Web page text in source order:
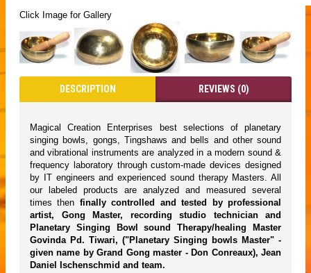
Click Image for Gallery
DESCRIPTION REVIEWS (0)
Magical Creation Enterprises best selections of planetary
singing bowls, gongs, Tingshaws and bells and other sound
and vibrational instruments are analyzed in a modern sound &
frequency laboratory through custom-made devices designed
by IT engineers and experienced sound therapy Masters. All
our labeled products are analyzed and measured several
times then finally controlled and tested by professional
artist, Gong Master, recording studio technician and
Planetary Singing Bowl sound Therapy/healing Master
Govinda Pd. Tiwari, ("Planetary Singing bowls Master" -
given name by Grand Gong master - Don Conreaux), Jean
Daniel Ischenschmid and team.